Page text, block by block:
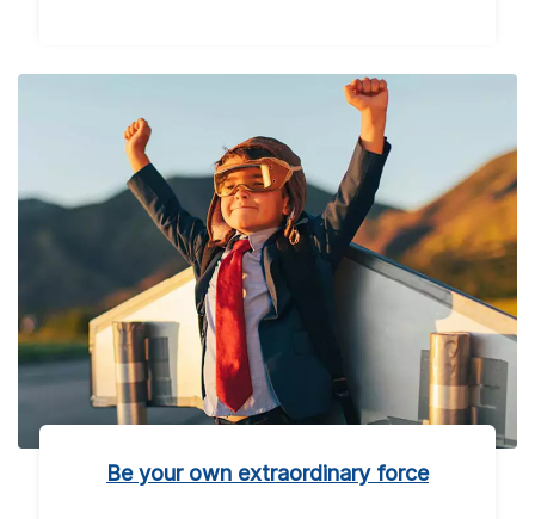
Be your own extraordinary force